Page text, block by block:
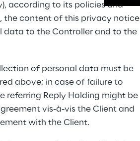
according to its policies and
the content of this privacy notice
data to the Controller and to the
of personal data must be
above; in case of failure to
referring Reply Holding might be
vis-à-vis the Client and
with the Client.